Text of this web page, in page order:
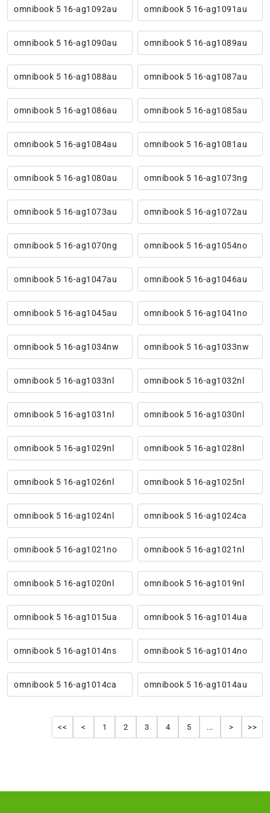
omnibook 5 16-ag1092au omnibook 5 16-ag1091au
omnibook 5 16-ag1090au omnibook 5 16-ag1089au
omnibook 5 16-ag1088au omnibook 5 16-ag1087au
omnibook 5 16-ag1086au omnibook 5 16-ag1085au
omnibook 5 16-ag1084au omnibook 5 16-ag1081au
omnibook 5 16-ag1080au omnibook 5 16-ag1073ng
omnibook 5 16-ag1073au omnibook 5 16-ag1072au
omnibook 5 16-ag1070ng omnibook 5 16-ag1054no
omnibook 5 16-ag1047au omnibook 5 16-ag1046au
omnibook 5 16-ag1045au omnibook 5 16-ag1041no
omnibook 5 16-ag1034nw omnibook 5 16-ag1033nw
omnibook 5 16-ag1033nl omnibook 5 16-ag1032nl
omnibook 5 16-ag1031nl omnibook 5 16-ag1030nl
omnibook 5 16-ag1029nl omnibook 5 16-ag1028nl
omnibook 5 16-ag1026nl omnibook 5 16-ag1025nl
omnibook 5 16-ag1024nl omnibook 5 16-ag1024ca
omnibook 5 16-ag1021no omnibook 5 16-ag1021nl
omnibook 5 16-ag1020nl omnibook 5 16-ag1019nl
omnibook 5 16-ag1015ua omnibook 5 16-ag1014ua
omnibook 5 16-ag1014ns omnibook 5 16-ag1014no
omnibook 5 16-ag1014ca omnibook 5 16-ag1014au
<< < 1 2 3 4 5 ... > >>